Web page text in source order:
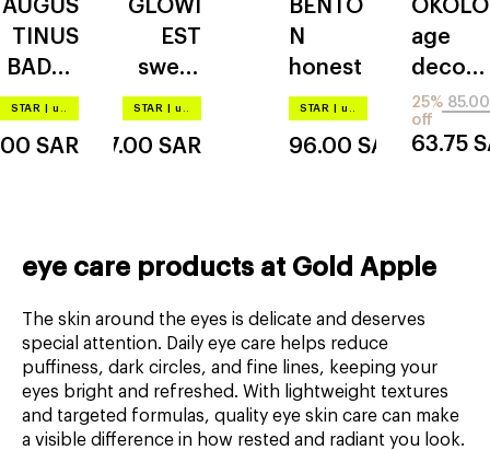
REFILL
AUGUS
TINUS
BADER
the eye
STAR up to –20%
SAR
GLOWI
EST
sweet
dreams
n glow
STAR up to –20%
87.00 SAR
BENTO
N
honest
STAR up to –20%
96.00 SAR
REFILL
OKOLO
age
decod
er
eyelift
85.00
25%
off
63.75
eye care products at Gold Apple
The skin around the eyes is delicate and deserves
special attention. Daily eye care helps reduce
puffiness, dark circles, and fine lines, keeping your
eyes bright and refreshed. With lightweight textures
and targeted formulas, quality eye skin care can make
a visible difference in how rested and radiant you look.